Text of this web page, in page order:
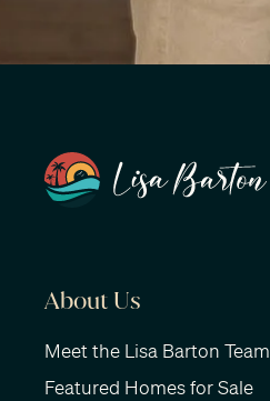
About Us
Meet the Lisa Barton Team
Featured Homes for Sale